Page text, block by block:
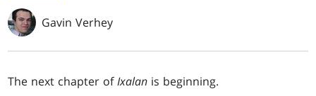
Gavin Verhey
The next chapter ofIxalan is beginning.